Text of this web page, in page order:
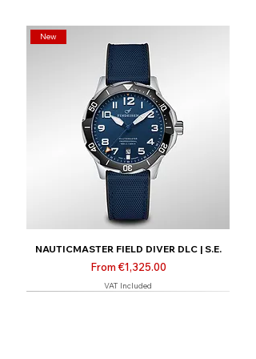
New
NAUTICMASTER FIELD DIVER DLC | S.E.
From €1,325.00
Sale Price
VAT Included